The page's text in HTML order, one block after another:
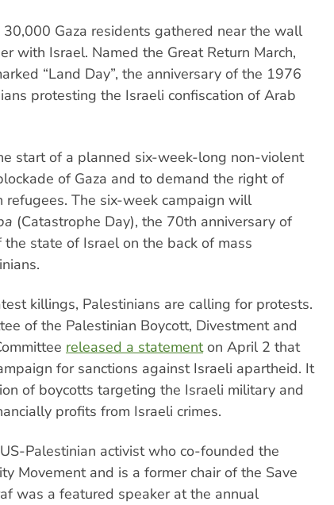
Gaza residents gathered near the wall
with Israel. Named the Great Return March,
“Land Day”, the anniversary of the 1976
protesting the Israeli confiscation of Arab
start of a planned six-week-long non-violent
of Gaza and to demand the right of
refugees. The six-week campaign will
(Catastrophe Day), the 70th anniversary of
state of Israel on the back of mass
killings, Palestinians are calling for protests.
of the Palestinian Boycott, Divestment and
released a statementon April 2 that
for sanctions against Israeli apartheid. It
of boycotts targeting the Israeli military and
profits from Israeli crimes.
Palestinian activist who co-founded the
Movement and is a former chair of the Save
was a featured speaker at the annual